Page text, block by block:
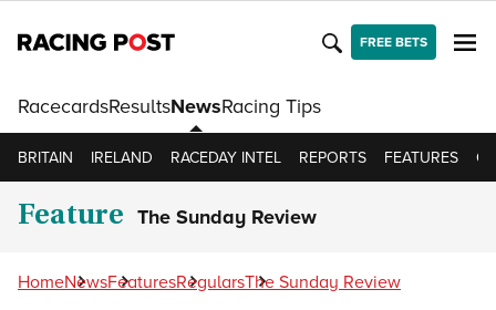
FREE BETS
RacecardsResultsNewsRacing Tips
BRITAIN IRELAND RACEDAY INTEL REPORTS FEATURES
Feature The Sunday Review
HomeNewsFeaturesRegularsThe Sunday Review